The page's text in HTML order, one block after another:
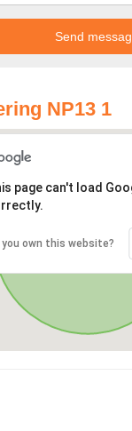
NP13 1
page can't load
you own this website?